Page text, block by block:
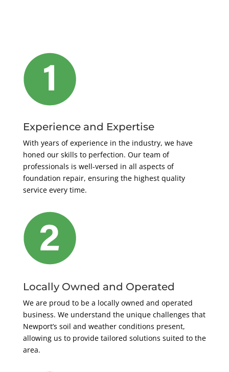
Experience and Expertise
With years of experience in the industry, we have
honed our skills to perfection. Our team of
professionals is well-versed in all aspects of
foundation repair, ensuring the highest quality
service every time.
Locally Owned and Operated
We are proud to be a locally owned and operated
business. We understand the unique challenges that
Newport’s soil and weather conditions present,
allowing us to provide tailored solutions suited to the
area.